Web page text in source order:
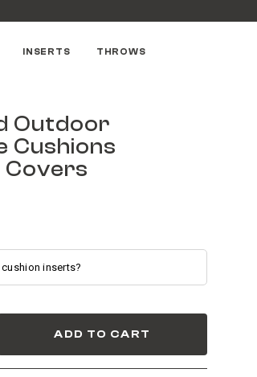
INSERTS THROWS
Outdoor
Cushions
Covers
ADD TO CART